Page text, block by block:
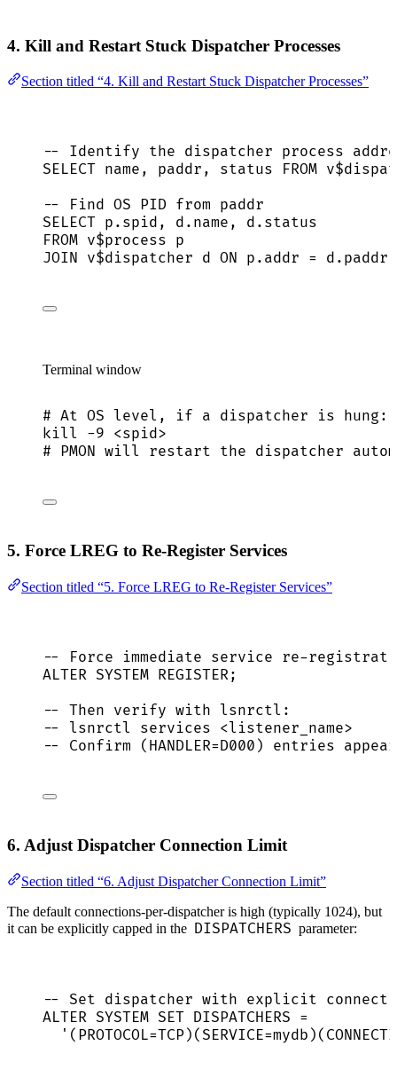
4. Kill and Restart Stuck Dispatcher Processes
Section titled “4. Kill and Restart Stuck Dispatcher Processes”
-- Identify the dispatcher process
SELECT name , paddr, status FROM
-- Find OS PID from paddr
SELECT p . spid , d . name , d . status
FROM v$process p
JOIN v$dispatcher d ON p . addr = d . paddr
Terminal window
# At OS level, if a dispatcher is hung:
kill -9 <spid>
# PMON will restart the dispatcher
5. Force LREG to Re-Register Services
Section titled “5. Force LREG to Re-Register Services”
-- Force immediate service re-
ALTER SYSTEM REGISTER;
-- Then verify with lsnrctl:
-- lsnrctl services <listener_name>
-- Confirm (HANDLER=D000) entries
6. Adjust Dispatcher Connection Limit
Section titled “6. Adjust Dispatcher Connection Limit”
The default connections-per-dispatcher is high (typically 1024), but
it can be explicitly capped in the DISPATCHERS parameter:
-- Set dispatcher with explicit
ALTER SYSTEM SET DISPATCHERS =
'